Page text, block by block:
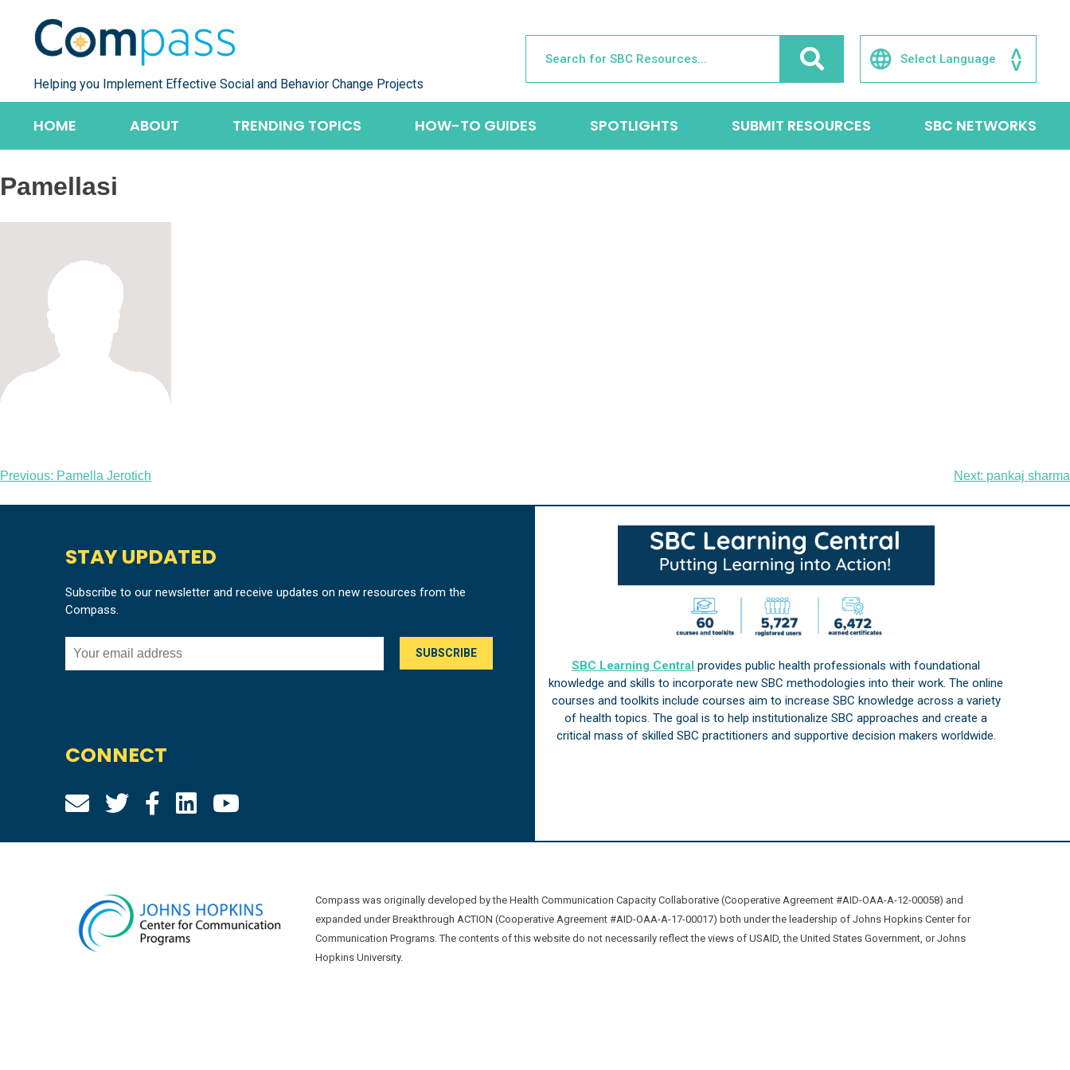
content
Helping you Implement Effective Social and Behavior Change Projects
HOME ABOUT TRENDING TOPICS HOW-TO GUIDES SPOTLIGHTS SUBMIT RESOURCES SBC NETWORKS
Pamellasi
Post
navigation
Previous: Pamella Jerotich Next: pankaj sharma
STAY UPDATED
Subscribe to our newsletter and receive updates on new resources from the
Compass.
CONNECT
SBC Learning Central provides public health professionals with foundational
knowledge and skills to incorporate new SBC methodologies into their work. The online
courses and toolkits include courses aim to increase SBC knowledge across a variety
of health topics. The goal is to help institutionalize SBC approaches and create a
critical mass of skilled SBC practitioners and supportive decision makers worldwide.
Compass was originally developed by the Health Communication Capacity Collaborative (Cooperative Agreement #AID-OAA-A-12-00058) and
expanded under Breakthrough ACTION (Cooperative Agreement #AID-OAA-A-17-00017) both under the leadership of Johns Hopkins Center for
Communication Programs. The contents of this website do not necessarily reflect the views of USAID, the United States Government, or Johns
Hopkins University.